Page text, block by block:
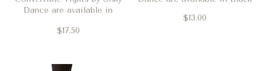
Dance are available in
Mocha
$17.50
$13.00